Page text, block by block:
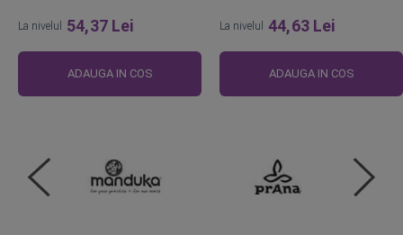
La nivelul 54,37 Lei
ADAUGA IN COS
La nivelul 44,63 Lei
ADAUGA IN COS